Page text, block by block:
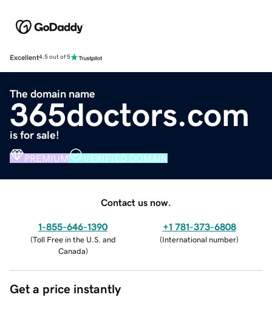
Excellent4.5 out of 5
The domain name
365doctors.com
is for sale!
PREMIUM VERIFIED DOMAIN
Contact us now.
1-855-646-1390
(Toll Free in the U.S. and
Canada)
+1 781-373-6808
(International number)
Get a price instantly